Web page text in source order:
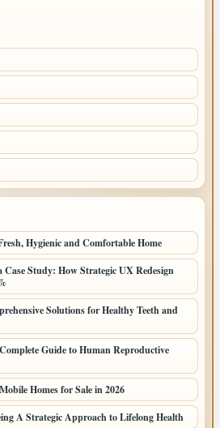
Hygienic and Comfortable Home
Case Study: How Strategic UX Redesign
Solutions for Healthy Teeth and
Guide to Human Reproductive
Homes for Sale in 2026
A Strategic Approach to Lifelong Health